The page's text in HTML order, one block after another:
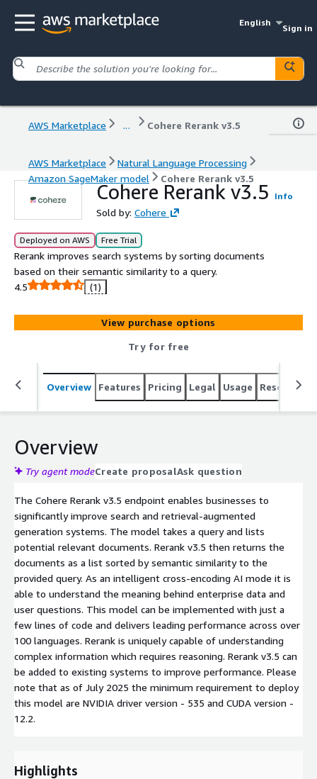
English
Sign in
AWS Marketplace ... Cohere Rerank v3.5
AWS Marketplace
Natural Language Processing
Amazon SageMaker model
Cohere Rerank v3.5
Cohere Rerank v3.5 Info
Sold by: Cohere
Deployed on AWS Free Trial
Rerank improves search systems by sorting documents
based on their semantic similarity to a query.
4.5
(1)
View purchase options
Try for free
Overview Features Pricing Legal Usage Resources
Overview
Try agent modeCreate proposalAsk question
The Cohere Rerank v3.5 endpoint enables businesses to
significantly improve search and retrieval-augmented
generation systems. The model takes a query and lists
potential relevant documents. Rerank v3.5 then returns the
documents as a list sorted by semantic similarity to the
provided query. As an intelligent cross-encoding AI mode it is
able to understand the meaning behind enterprise data and
user questions. This model can be implemented with just a
few lines of code and delivers leading performance across over
100 languages. Rerank is uniquely capable of understanding
complex information which requires reasoning. Rerank v3.5 can
be added to existing systems to improve performance. Please
note that as of July 2025 the minimum requirement to deploy
this model are NVIDIA driver version - 535 and CUDA version -
12.2.
Highlights